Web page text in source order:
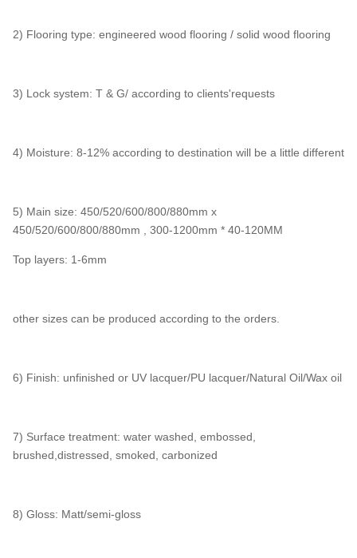
2) Flooring type: engineered wood flooring / solid wood flooring
3) Lock system: T & G/ according to clients'requests
4) Moisture: 8-12% according to destination will be a little different
5) Main size: 450/520/600/800/880mm x
450/520/600/800/880mm , 300-1200mm * 40-120MM
Top layers: 1-6mm
other sizes can be produced according to the orders.
6) Finish: unfinished or UV lacquer/PU lacquer/Natural Oil/Wax oil
7) Surface treatment: water washed, embossed,
brushed,distressed, smoked, carbonized
8) Gloss: Matt/semi-gloss